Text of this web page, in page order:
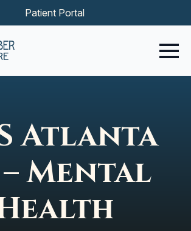
Patient Portal
Atlanta
– Mental